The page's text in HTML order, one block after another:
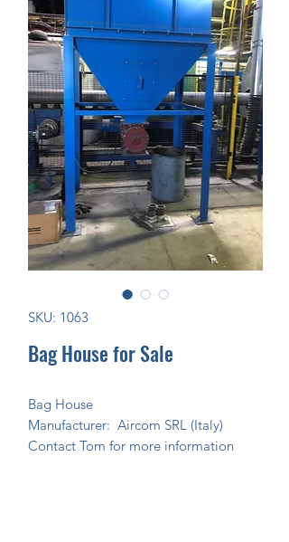
SKU: 1063
Bag House for Sale
Bag House
Manufacturer: Aircom SRL (Italy)
Contact Tom for more information